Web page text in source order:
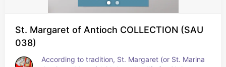
St. Margaret of Antioch COLLECTION (SAU
038)
According to tradition, St. Margaret (or St. Marina